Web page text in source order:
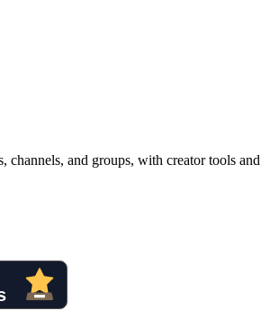
and groups, with creator tools